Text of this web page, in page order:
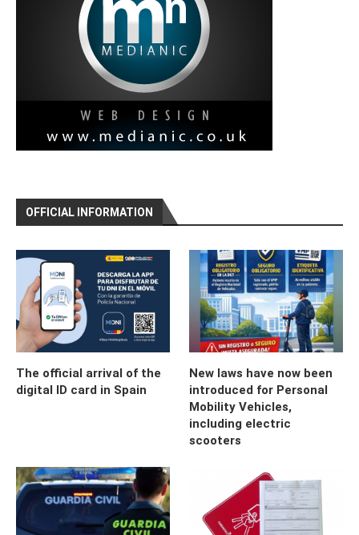
OFFICIAL INFORMATION
The official arrival of the
digital ID card in Spain
New laws have now been
introduced for Personal
Mobility Vehicles,
including electric
scooters